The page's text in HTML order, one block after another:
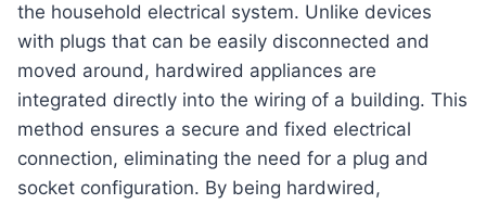
the household electrical system. Unlike devices
with plugs that can be easily disconnected and
moved around, hardwired appliances are
integrated directly into the wiring of a building. This
method ensures a secure and fixed electrical
connection, eliminating the need for a plug and
socket configuration. By being hardwired,